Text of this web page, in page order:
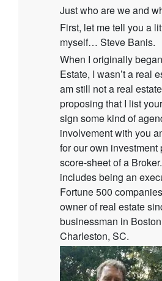
Just who are we and
First, let me tell you a
myself… Steve Banis.
When I originally
Estate, I wasn’t a real
am still not a real
proposing that I list
sign some kind of
involvement with you
for our own
score-sheet of a
includes being an
Fortune 500
owner of real estate
businessman in
Charleston, SC.